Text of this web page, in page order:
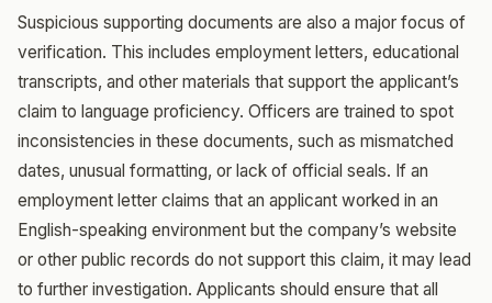
Suspicious supporting documents are also a major focus of
verification. This includes employment letters, educational
transcripts, and other materials that support the applicant’s
claim to language proficiency. Officers are trained to spot
inconsistencies in these documents, such as mismatched
dates, unusual formatting, or lack of official seals. If an
employment letter claims that an applicant worked in an
English-speaking environment but the company’s website
or other public records do not support this claim, it may lead
to further investigation. Applicants should ensure that all